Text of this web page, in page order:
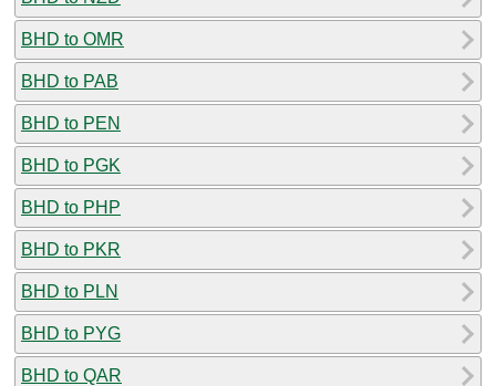
BHD to OMR
BHD to PAB
BHD to PEN
BHD to PGK
BHD to PHP
BHD to PKR
BHD to PLN
BHD to PYG
BHD to QAR